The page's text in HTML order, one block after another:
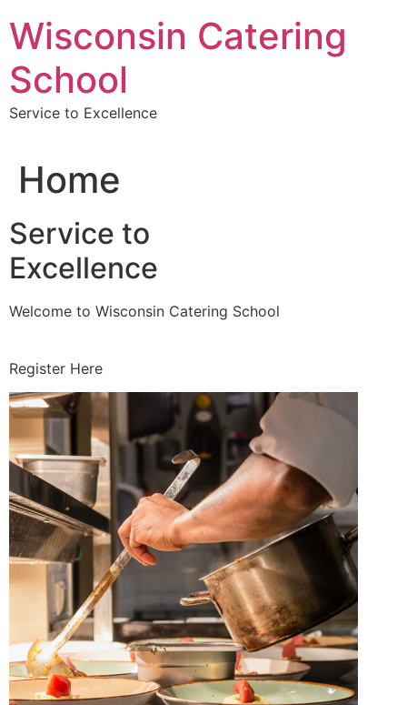
to
content
Wisconsin Catering
School
Service to Excellence
Home
Service to
Excellence
Welcome to Wisconsin Catering School
Register Here